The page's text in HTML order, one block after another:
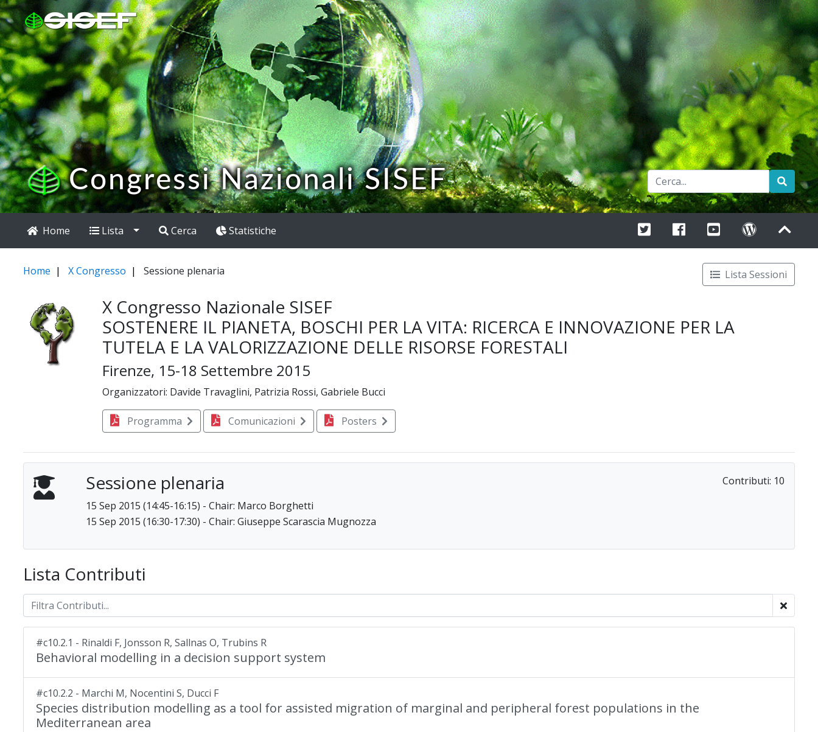
Congressi Nazionali SISEF
Home Lista Cerca Statistiche
Lista Sessioni
Home X Congresso Sessione plenaria
X Congresso Nazionale SISEF
SOSTENERE IL PIANETA, BOSCHI PER LA VITA: RICERCA E INNOVAZIONE PER LA
TUTELA E LA VALORIZZAZIONE DELLE RISORSE FORESTALI
Firenze, 15-18 Settembre 2015
Organizzatori: Davide Travaglini, Patrizia Rossi, Gabriele Bucci
Programma Comunicazioni Posters
Contributi: 10
Sessione plenaria
15 Sep 2015 (14:45-16:15) - Chair: Marco Borghetti
15 Sep 2015 (16:30-17:30) - Chair: Giuseppe Scarascia Mugnozza
Lista Contributi
#c10.2.1 - Rinaldi F, Jonsson R, Sallnas O, Trubins R
Behavioral modelling in a decision support system
#c10.2.2 - Marchi M, Nocentini S, Ducci F
Species distribution modelling as a tool for assisted migration of marginal and peripheral forest populations in the
Mediterranean area